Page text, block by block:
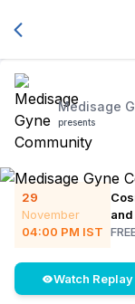
Medisage
presents
29
November
04:00 PM IST
Watch Replay